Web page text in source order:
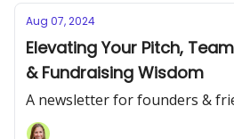
Aug 07, 2024
Elevating Your Pitch,
& Fundraising Wisdom
A newsletter for founders &